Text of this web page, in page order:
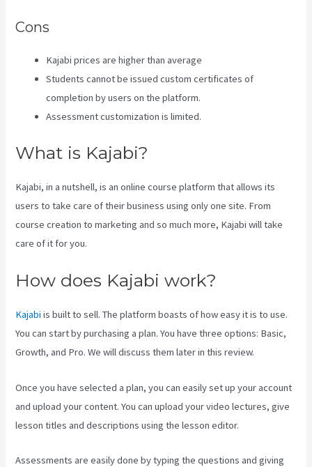
Cons
Kajabi prices are higher than average
Students cannot be issued custom certificates of
completion by users on the platform.
Assessment customization is limited.
What is Kajabi?
Kajabi, in a nutshell, is an online course platform that allows its
users to take care of their business using only one site. From
course creation to marketing and so much more, Kajabi will take
care of it for you.
How does Kajabi work?
Kajabi is built to sell. The platform boasts of how easy it is to use.
You can start by purchasing a plan. You have three options: Basic,
Growth, and Pro. We will discuss them later in this review.
Once you have selected a plan, you can easily set up your account
and upload your content. You can upload your video lectures, give
lesson titles and descriptions using the lesson editor.
Assessments are easily done by typing the questions and giving